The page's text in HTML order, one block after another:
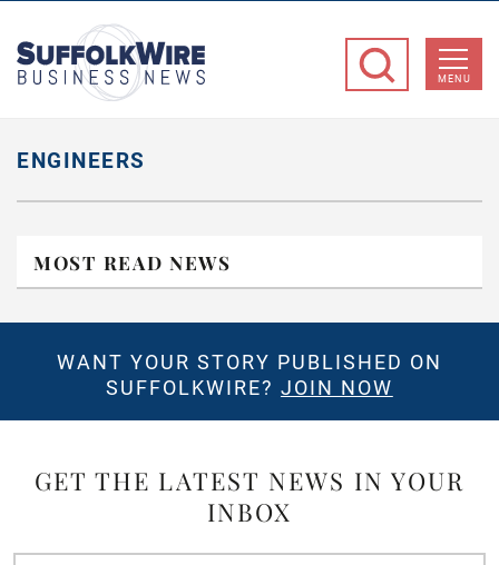
Business
MENU
ENGINEERS
MOST READ NEWS
WANT YOUR STORY PUBLISHED ON
SUFFOLKWIRE? JOIN NOW
GET THE LATEST NEWS IN YOUR
INBOX